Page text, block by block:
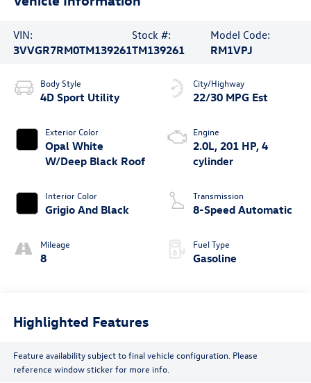
VIN:
3VVGR7RM0TM139261
Stock #:
TM139261
Model Code:
RM1VPJ
Body Style
4D Sport Utility
Exterior Color
Opal White
W/Deep Black Roof
Interior Color
Grigio And Black
Mileage
8
City/Highway
22/30 MPG Est
Engine
2.0L, 201 HP, 4
cylinder
Transmission
8-Speed Automatic
Fuel Type
Gasoline
Highlighted Features
Feature availability subject to final vehicle configuration. Please
reference window sticker for more info.